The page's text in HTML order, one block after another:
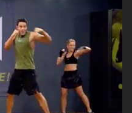
Group Centergy®, an
It incorporates yoga
athletic training for
flexibility. Emotive
you breathe and sweat
journey.REDEFINE